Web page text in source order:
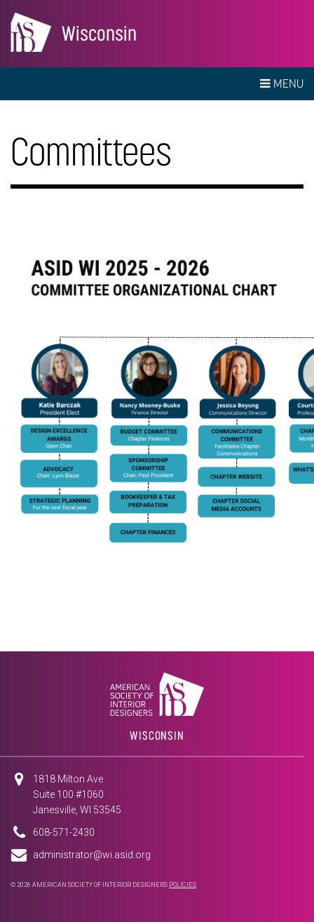
Wisconsin
MENU
Committees
WISCONSIN
1818 Milton Ave
Suite 100 #1060
Janesville, WI 53545
608-571-2430
administrator@wi.asid.org
© 2026 AMERICAN SOCIETY OF INTERIOR DESIGNERS POLICIES